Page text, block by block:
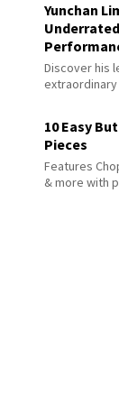
Yunchan
Discover his
10 Easy
Pieces
Features
& more with